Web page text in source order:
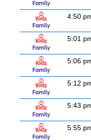
4:50
5:01
5:06
5:12
5:43
5:55